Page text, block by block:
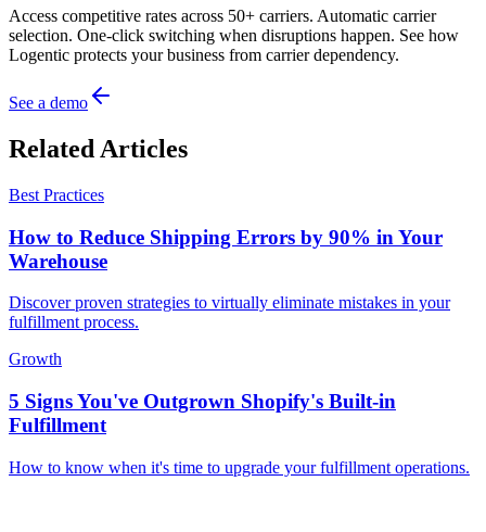
Access competitive rates across 50+ carriers. Automatic carrier
selection. One-click switching when disruptions happen. See how
Logentic protects your business from carrier dependency.
See a demo
Related Articles
Best Practices
How to Reduce Shipping Errors by 90% in Your
Warehouse
Discover proven strategies to virtually eliminate mistakes in your
fulfillment process.
Growth
5 Signs You've Outgrown Shopify's Built-in
Fulfillment
How to know when it's time to upgrade your fulfillment operations.